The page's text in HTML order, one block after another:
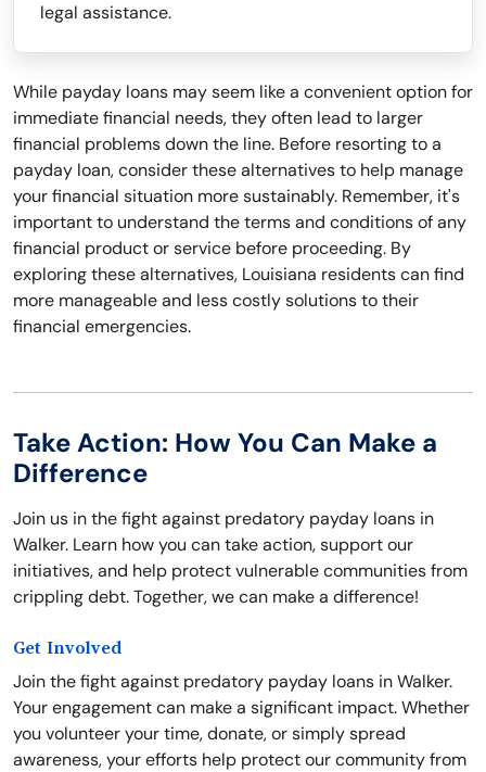
legal assistance.
While payday loans may seem like a convenient option for
immediate financial needs, they often lead to larger
financial problems down the line. Before resorting to a
payday loan, consider these alternatives to help manage
your financial situation more sustainably. Remember, it's
important to understand the terms and conditions of any
financial product or service before proceeding. By
exploring these alternatives, Louisiana residents can find
more manageable and less costly solutions to their
financial emergencies.
Take Action: How You Can Make a
Difference
Join us in the fight against predatory payday loans in
Walker. Learn how you can take action, support our
initiatives, and help protect vulnerable communities from
crippling debt. Together, we can make a difference!
Get Involved
Join the fight against predatory payday loans in Walker.
Your engagement can make a significant impact. Whether
you volunteer your time, donate, or simply spread
awareness, your efforts help protect our community from